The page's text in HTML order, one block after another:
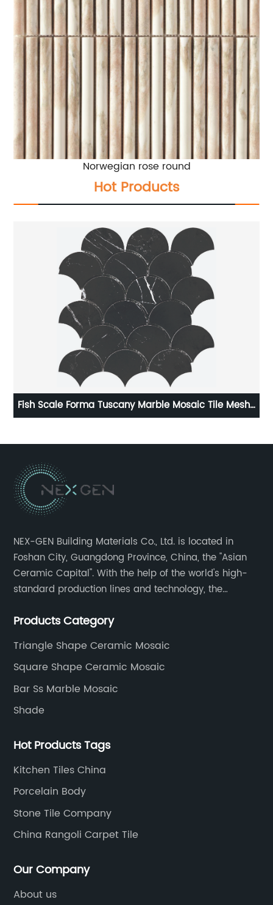
Norwegian rose round
Hot Products
HOT SELLING TILE PORCELAIN TILE IN 600X600MM
NEX-GEN Building Materials Co., Ltd. is located in
Foshan City, Guangdong Province, China, the "Asian
Ceramic Capital". With the help of the world's high-
standard production lines and technology, the
service in all aspects in tiles’ research and
transportation logistics and customer service.
Products Category
Triangle Shape Ceramic Mosaic
Square Shape Ceramic Mosaic
Bar Ss Marble Mosaic
Shade
Hot Products Tags
Kitchen Tiles China
Porcelain Body
Stone Tile Company
China Rangoli Carpet Tile
Our Company
About us